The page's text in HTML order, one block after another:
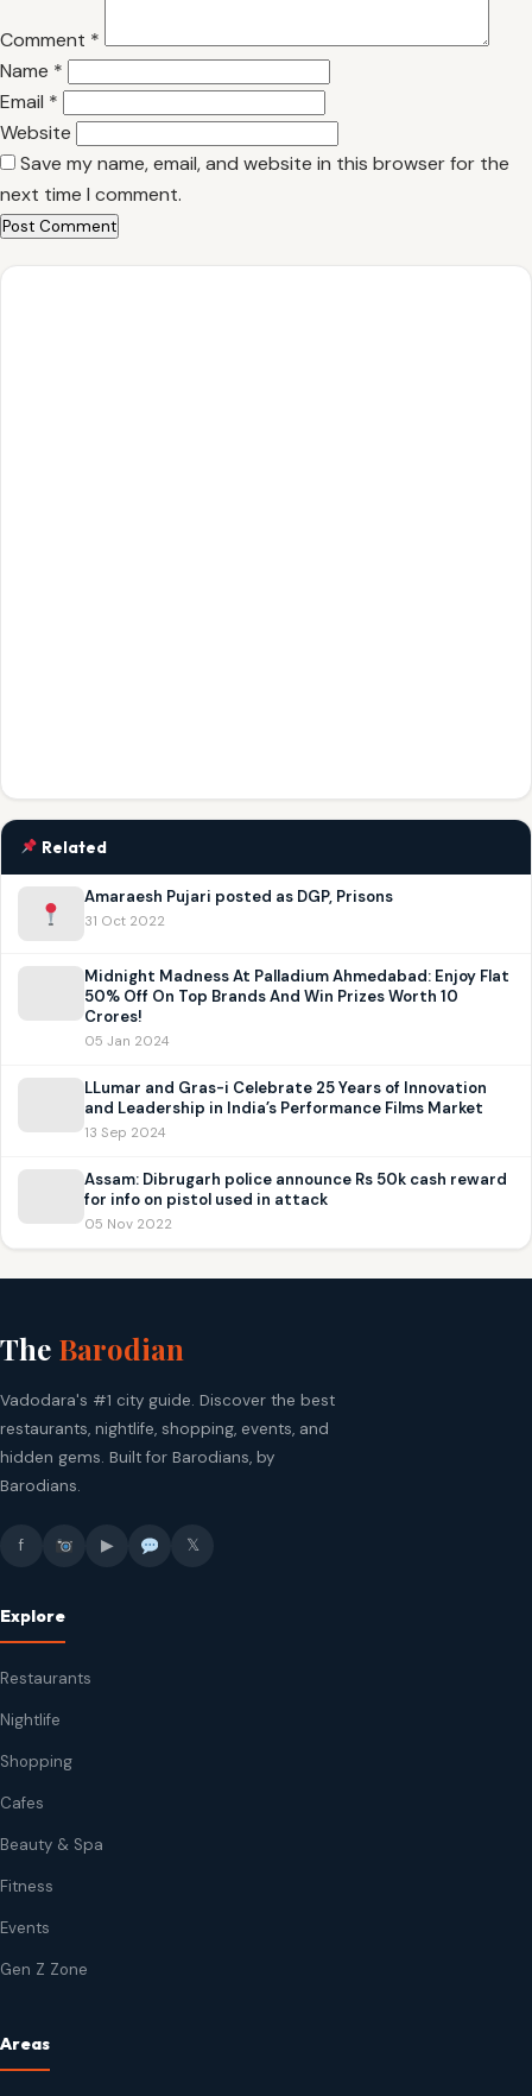
Comment *
Name *
Email *
Website
Save my name, email, and website in this browser for the
next time I comment.
Related
Amaraesh Pujari posted as DGP, Prisons
31 Oct 2022
Midnight Madness At Palladium Ahmedabad: Enjoy Flat
50% Off On Top Brands And Win Prizes Worth 10
Crores!
05 Jan 2024
LLumar and Gras-i Celebrate 25 Years of Innovation
and Leadership in India’s Performance Films Market
13 Sep 2024
Assam: Dibrugarh police announce Rs 50k cash reward
for info on pistol used in attack
05 Nov 2022
The Barodian
Vadodara's #1 city guide. Discover the best
restaurants, nightlife, shopping, events, and
hidden gems. Built for Barodians, by
Barodians.
f ▶ 𝕏
Explore
Restaurants
Nightlife
Shopping
Cafes
Beauty & Spa
Fitness
Events
Gen Z Zone
Areas